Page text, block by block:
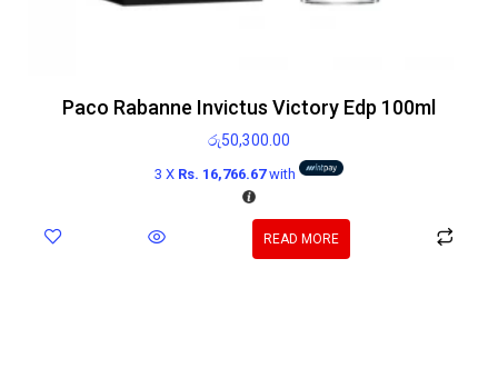
Paco Rabanne Invictus Victory Edp 100ml
රු50,300.00
3 X Rs. 16,766.67with
READ MORE